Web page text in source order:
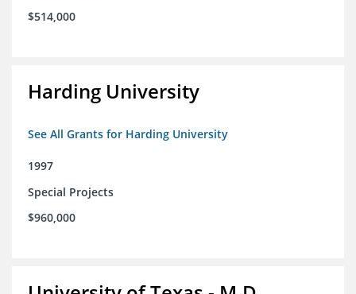
$514,000
Harding University
See All Grants for Harding University
1997
Special Projects
$960,000